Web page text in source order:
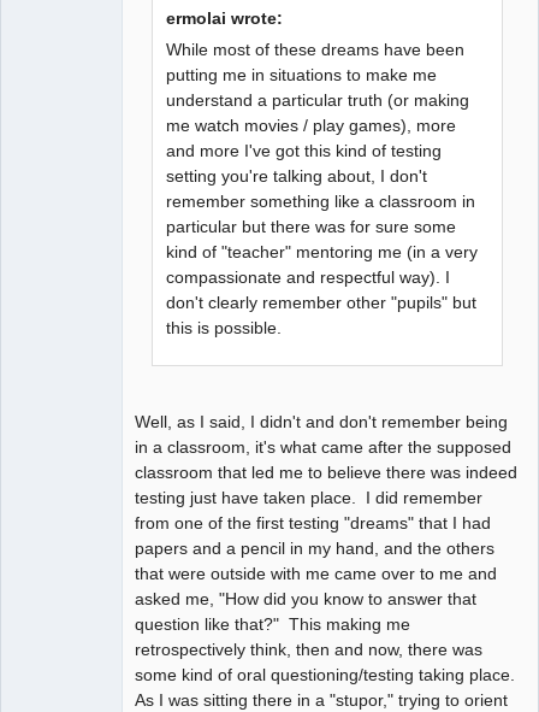
ermolai wrote:
While most of these dreams have been
putting me in situations to make me
understand a particular truth (or making
me watch movies / play games), more
and more I've got this kind of testing
setting you're talking about, I don't
remember something like a classroom in
particular but there was for sure some
kind of "teacher" mentoring me (in a very
compassionate and respectful way). I
don't clearly remember other "pupils" but
this is possible.
Well, as I said, I didn't and don't remember being
in a classroom, it's what came after the supposed
classroom that led me to believe there was indeed
testing just have taken place. I did remember
from one of the first testing "dreams" that I had
papers and a pencil in my hand, and the others
that were outside with me came over to me and
asked me, "How did you know to answer that
question like that?" This making me
retrospectively think, then and now, there was
some kind of oral questioning/testing taking place.
As I was sitting there in a "stupor," trying to orient